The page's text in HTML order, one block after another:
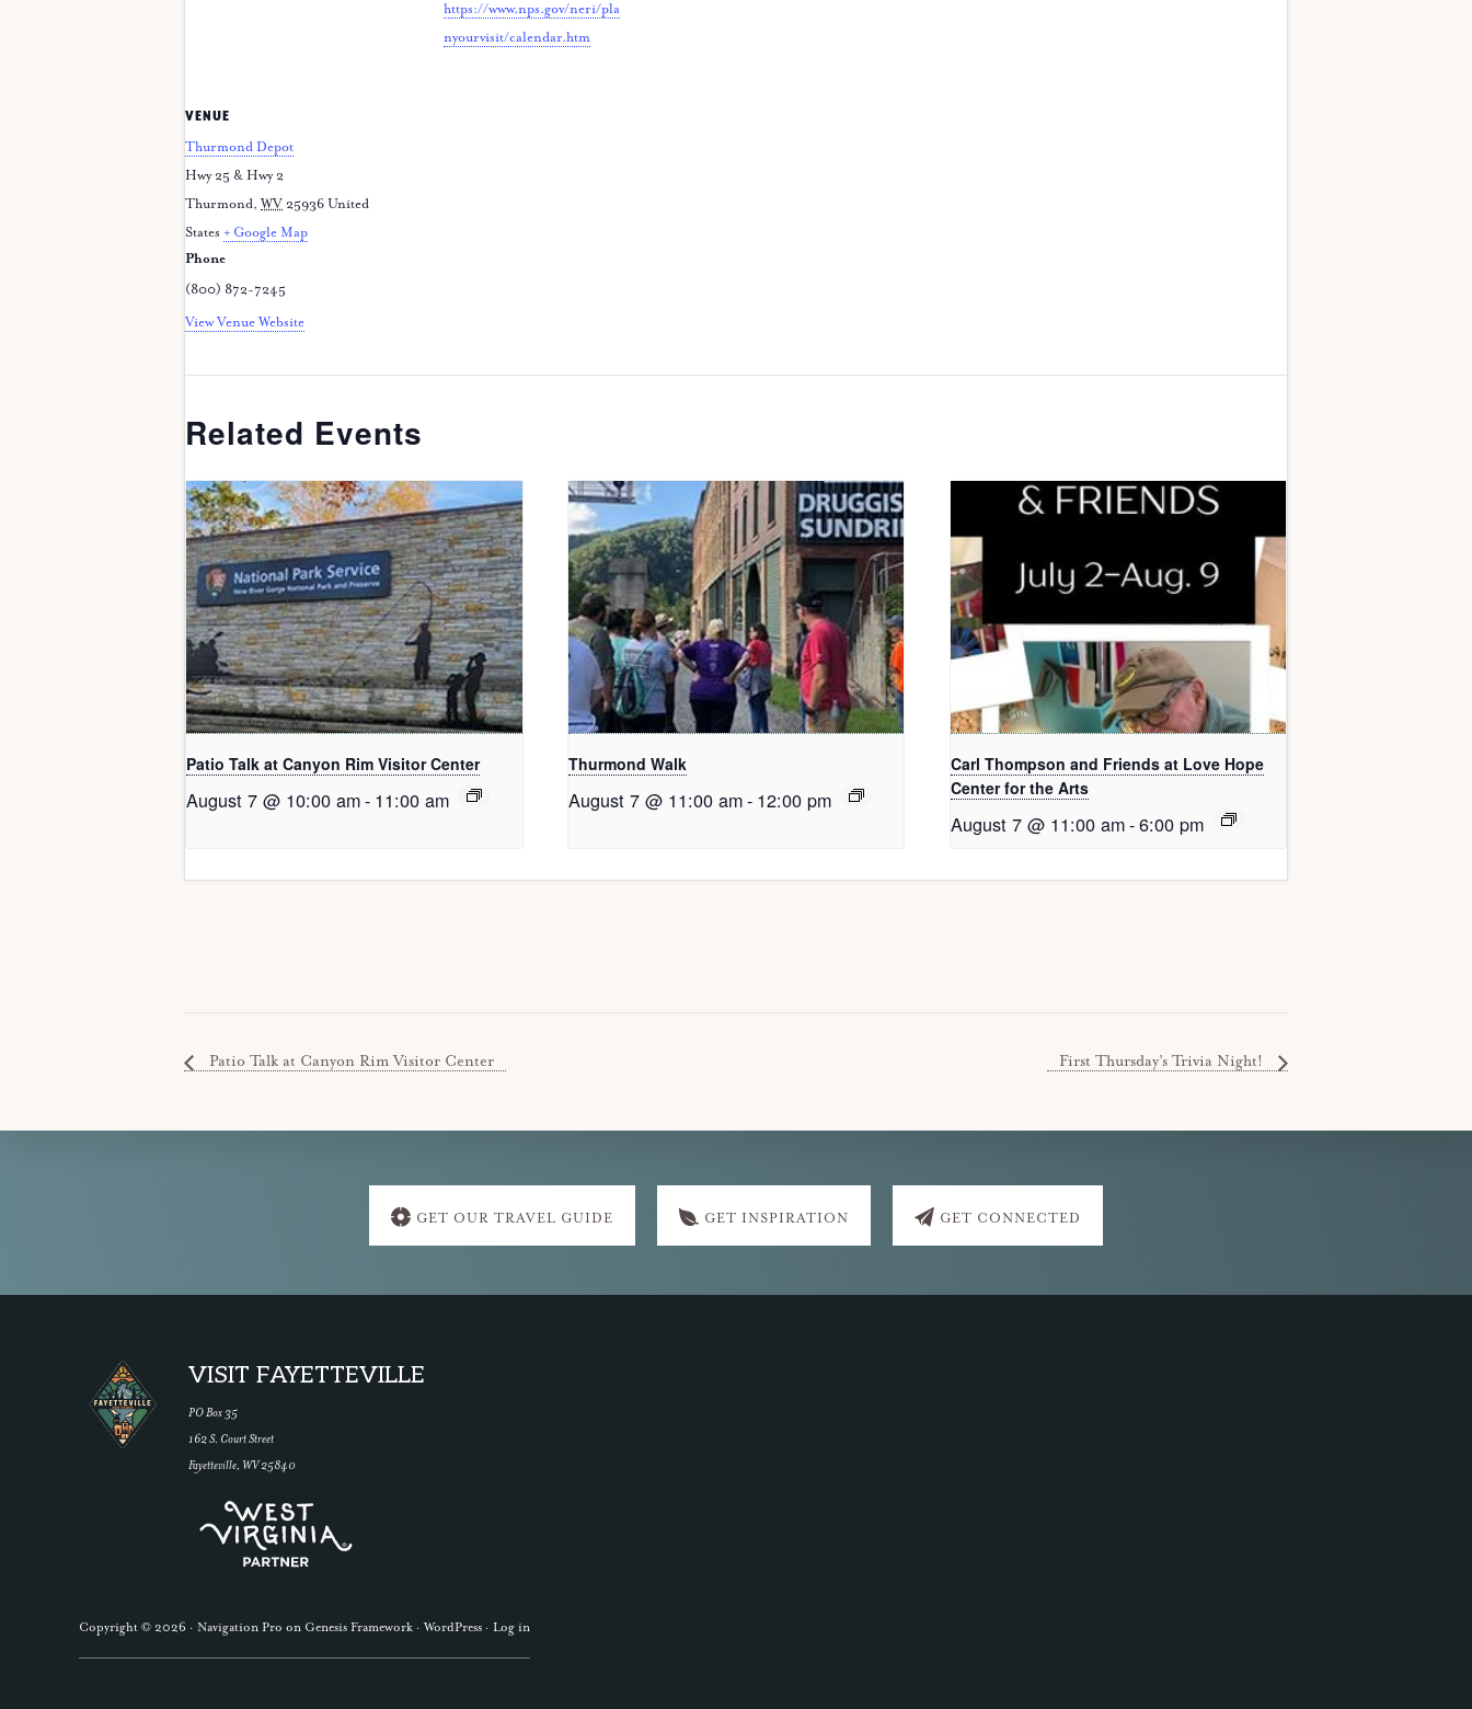
https://www.nps.gov/neri/pla
nyourvisit/calendar.htm
VENUE
Thurmond Depot
Hwy 25 & Hwy 2
Thurmond, WV 25936 United
States + Google Map
Phone
(800) 872-7245
View Venue Website
Related Events
Patio Talk at Canyon Rim Visitor Center
August 7 @ 10:00 am- 11:00 am
Thurmond Walk
August 7 @ 11:00 am- 12:00 pm
Carl Thompson and Friends at Love Hope
Center for the Arts
August 7 @ 11:00 am-6:00 pm
Patio Talk at Canyon Rim Visitor Center First Thursday’s Trivia Night!
GET OUR TRAVEL GUIDE GET INSPIRATION GET CONNECTED
Footer
VISIT FAYETTEVILLE
PO Box 35
162 S. Court Street
Fayetteville, WV 25840
Copyright © 2026 · Navigation Pro on Genesis Framework ·WordPress · Log in